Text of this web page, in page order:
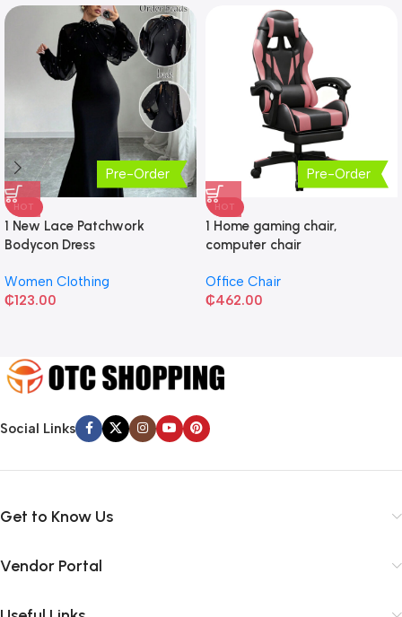
Pre-Order
HOT
1 New Lace Patchwork
Bodycon Dress
Women Clothing
₵123.00
Pre-Order
HOT
1 Home gaming chair,
computer chair
Office Chair
₵462.00
Social Links
Get to Know Us
Vendor Portal